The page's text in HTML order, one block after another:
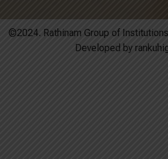
©2024. Rathinam Group of
Developed by